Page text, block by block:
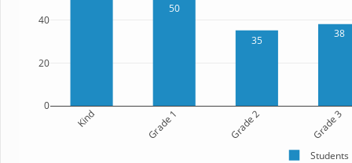
50
35 38
Kind Grade 1 Grade 2 Grade 3
0
20
40
Students